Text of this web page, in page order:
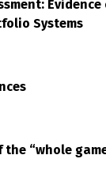
Systems
“whole